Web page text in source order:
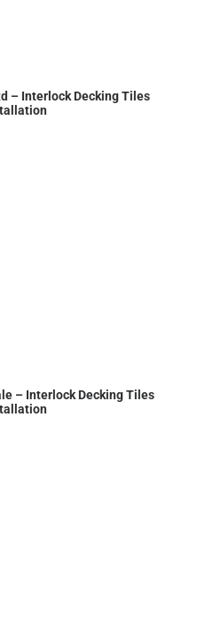
– Interlock Decking Tiles
– Interlock Decking Tiles